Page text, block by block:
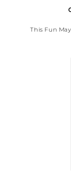
This Fun